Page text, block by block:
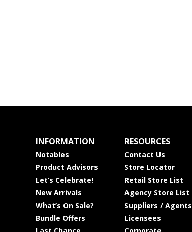
INFORMATION
Notables
Product Advisors
Let’s Celebrate!
New Arrivals
What’s On Sale?
Bundle Offers
RESOURCES
Contact Us
Store Locator
Retail Store List
Agency Store List
Suppliers / Agents
Licensees